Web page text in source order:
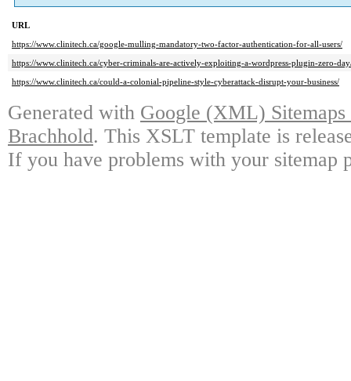
URL
https://www.clinitech.ca/google-mulling-mandatory-two-factor-authentication-for-all-users/
https://www.clinitech.ca/cyber-criminals-are-actively-exploiting-a-wordpress-plugin-zero-
https://www.clinitech.ca/could-a-colonial-pipeline-style-cyberattack-disrupt-your-business/
Generated with Google (XML)
Brachhold. This XSLT template is
If you have problems with your sitemap